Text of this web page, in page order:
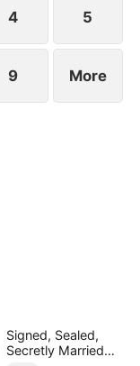
4 5
9 More
Signed, Sealed,
Secretly Married